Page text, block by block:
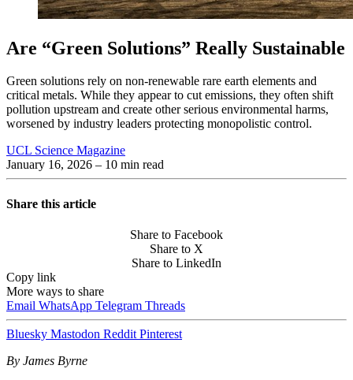
Are “Green Solutions” Really Sustainable
Green solutions rely on non-renewable rare earth elements and
critical metals. While they appear to cut emissions, they often shift
pollution upstream and create other serious environmental harms,
worsened by industry leaders protecting monopolistic control.
UCL Science Magazine
January 16, 2026 – 10 min read
Share this article
Share to Facebook
Share to X
Share to LinkedIn
Copy link
More ways to share
Email WhatsApp Telegram Threads
Bluesky Mastodon Reddit Pinterest
By James Byrne